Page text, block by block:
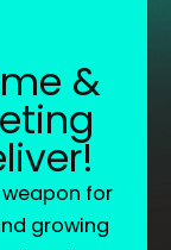
&
weapon for
growing